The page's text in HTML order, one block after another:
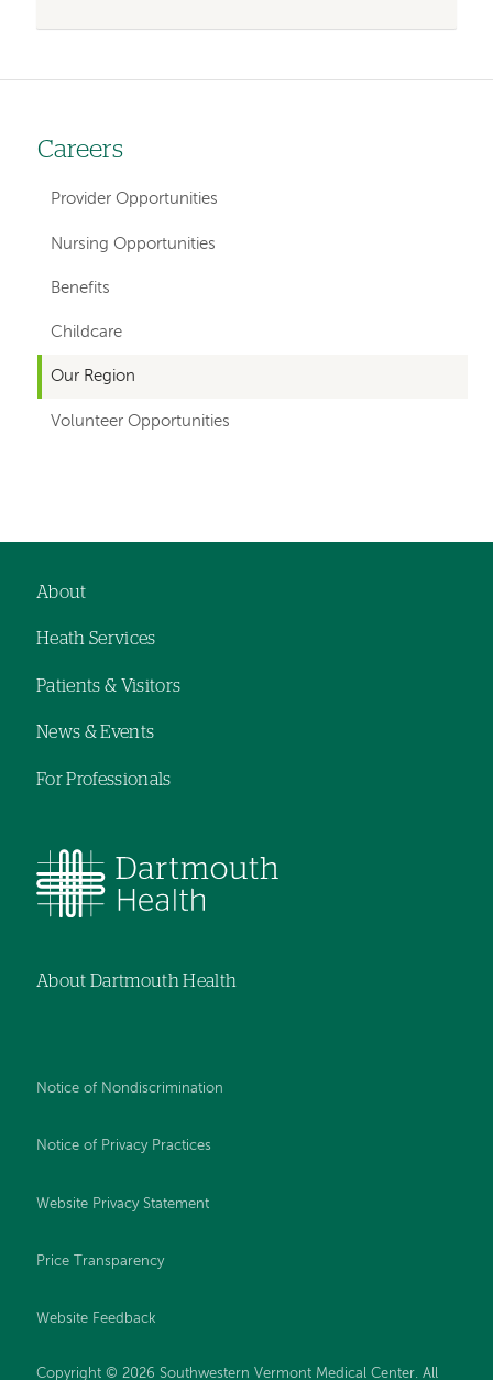
Left-
hand
navigation
Careers
Provider Opportunities
Nursing Opportunities
Benefits
Childcare
Our Region
Volunteer Opportunities
navigation
About
Heath Services
Patients & Visitors
News & Events
For Professionals
About Dartmouth Health
Notice of Nondiscrimination
Notice of Privacy Practices
Website Privacy Statement
Price Transparency
Website Feedback
Copyright © 2026 Southwestern Vermont Medical Center. All